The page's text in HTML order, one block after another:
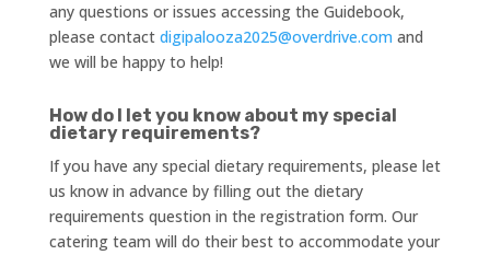
any questions or issues accessing the Guidebook,
please contact digipalooza2025@overdrive.com and
we will be happy to help!
How do I let you know about my special
dietary requirements?
If you have any special dietary requirements, please let
us know in advance by filling out the dietary
requirements question in the registration form. Our
catering team will do their best to accommodate your